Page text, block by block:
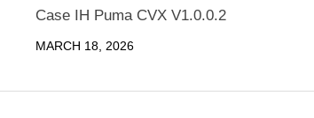
Case IH Puma CVX V1.0.0.2
MARCH 18, 2026